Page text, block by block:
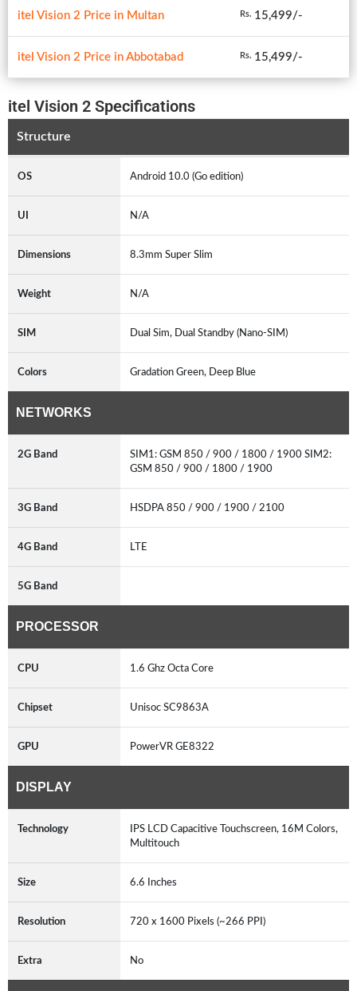
itel Vision 2 Price in Multan Rs. 15,499/-
itel Vision 2 Price in Abbotabad Rs. 15,499/-
itel Vision 2 Specifications
Structure
OS Android 10.0 (Go edition)
UI N/A
Dimensions 8.3mm Super Slim
Weight N/A
SIM Dual Sim, Dual Standby (Nano-SIM)
Colors Gradation Green, Deep Blue
NETWORKS
2G Band
SIM1: GSM 850 / 900 / 1800 / 1900 SIM2:
GSM 850 / 900 / 1800 / 1900
3G Band HSDPA 850 / 900 / 1900 / 2100
4G Band LTE
5G Band
PROCESSOR
CPU 1.6 Ghz Octa Core
Chipset Unisoc SC9863A
GPU PowerVR GE8322
DISPLAY
Technology
IPS LCD Capacitive Touchscreen, 16M Colors,
Multitouch
Size 6.6 Inches
Resolution 720 x 1600 Pixels (~266 PPI)
Extra No